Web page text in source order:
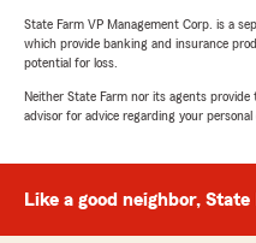
State Farm VP Management Corp. is a
which provide banking and insurance
potential for loss.
Neither State Farm nor its agents provide
advisor for advice regarding your personal
Like a good neighbor,